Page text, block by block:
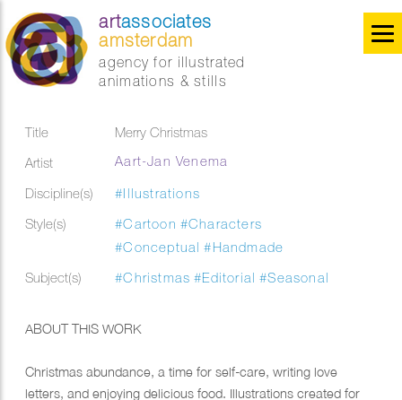
artassociates
amsterdam
agency for illustrated
animations & stills
Title
Merry Christmas
Artist
Aart-Jan Venema
Discipline(s)
#Illustrations
Style(s)
#Cartoon #Characters
#Conceptual #Handmade
Subject(s)
#Christmas #Editorial #Seasonal
ABOUT THIS WORK
Christmas abundance, a time for self-care, writing love
letters, and enjoying delicious food. Illustrations created for